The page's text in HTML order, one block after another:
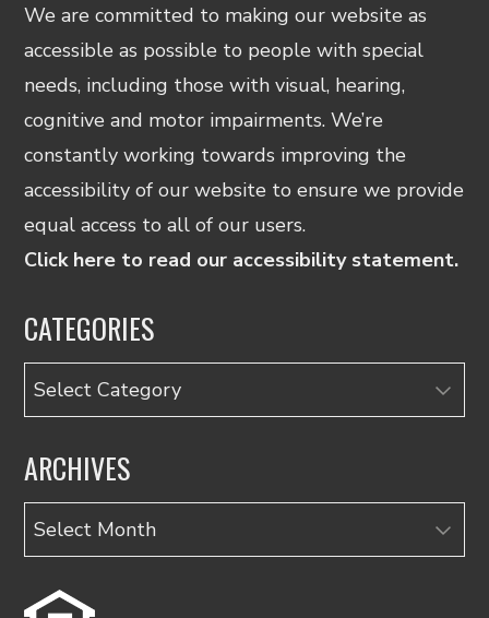
We are committed to making our website as
accessible as possible to people with special
needs, including those with visual, hearing,
cognitive and motor impairments. We’re
constantly working towards improving the
accessibility of our website to ensure we provide
equal access to all of our users.
Click here to read our accessibility statement.
CATEGORIES
Categories
ARCHIVES
Archives